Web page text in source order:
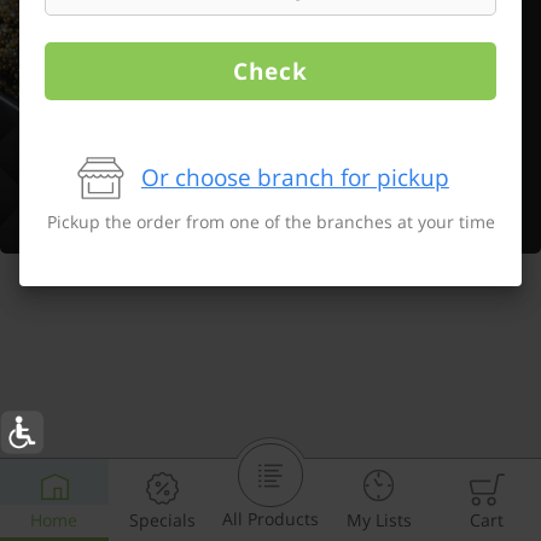
Home Specials All Products My Lists Cart
Check
Or choose branch for pickup
Pickup the order from one of the branches at your time